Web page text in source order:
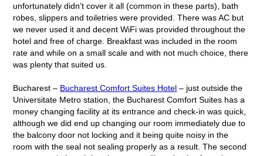
unfortunately didn’t cover it all (common in these parts), bath
robes, slippers and toiletries were provided. There was AC but
we never used it and decent WiFi was provided throughout the
hotel and free of charge. Breakfast was included in the room
rate and while on a small scale and with not much choice, there
was plenty that suited us.
Bucharest – Bucharest Comfort Suites Hotel – just outside the
Universitate Metro station, the Bucharest Comfort Suites has a
money changing facility at its entrance and check-in was quick,
although we did end up changing our room immediately due to
the balcony door not locking and it being quite noisy in the
room with the seal not sealing properly as a result. The second